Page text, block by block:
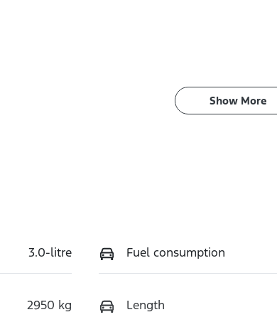
Show More
3.0-litre Fuel consumption
2950 kg Length